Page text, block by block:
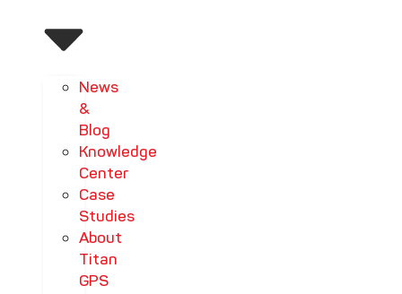
News
&
Blog
Knowledge
Center
Case
Studies
About
Titan
GPS